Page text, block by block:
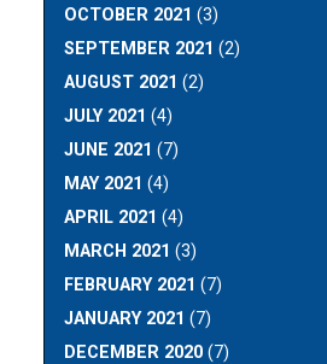
OCTOBER 2021 (3)
SEPTEMBER 2021 (2)
AUGUST 2021 (2)
JULY 2021 (4)
JUNE 2021 (7)
MAY 2021 (4)
APRIL 2021 (4)
MARCH 2021 (3)
FEBRUARY 2021 (7)
JANUARY 2021 (7)
DECEMBER 2020 (7)